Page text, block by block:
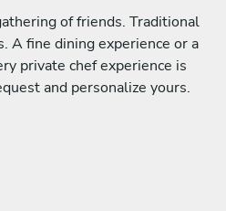
of friends. Traditional
A fine dining experience or a
private chef experience is
and personalize yours.